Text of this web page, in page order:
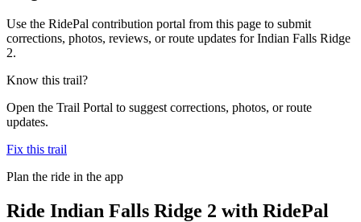
Use the RidePal contribution portal from this page to submit
corrections, photos, reviews, or route updates for Indian Falls Ridge
2.
Know this trail?
Open the Trail Portal to suggest corrections, photos, or route
updates.
Fix this trail
Plan the ride in the app
Ride Indian Falls Ridge 2 with RidePal